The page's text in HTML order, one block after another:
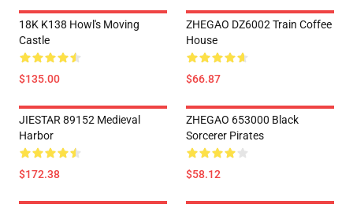
18K K138 Howl's Moving
Castle
$135.00
ZHEGAO DZ6002 Train Coffee
House
$66.87
JIESTAR 89152 Medieval
Harbor
$172.38
ZHEGAO 653000 Black
Sorcerer Pirates
$58.12